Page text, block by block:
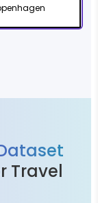
Travel